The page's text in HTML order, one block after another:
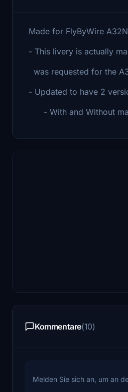
Made for FlyByWire
- This livery is actually
was requested for the
- Updated to have 2
- With and Without
Kommentare(10)
Melden Sie sich an, um an